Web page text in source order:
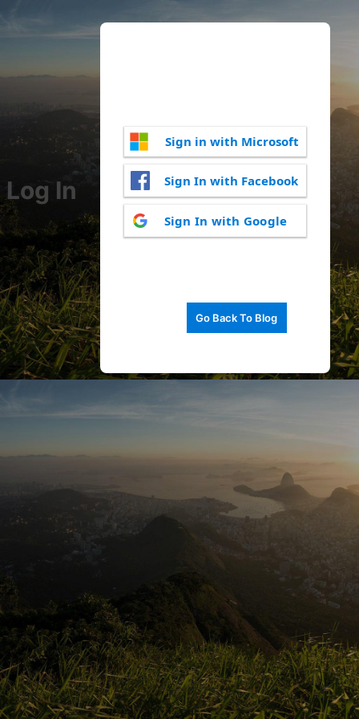
Log In
Sign in with Microsoft
Sign In with Facebook
Sign In with Google
Go Back To Blog